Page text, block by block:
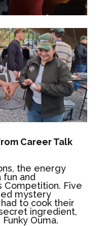
Career Talk
the energy
and
Competition. Five
mystery
to cook their
ingredient,
Ouma.